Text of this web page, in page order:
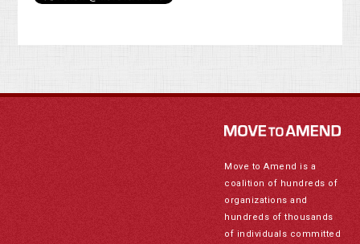
Move to Amend is a
coalition of hundreds of
organizations and
hundreds of thousands
of individuals committed